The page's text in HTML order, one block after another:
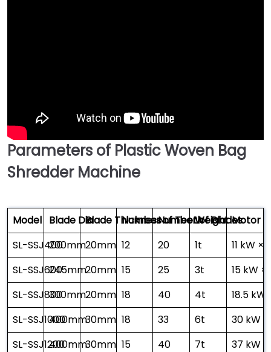
Parameters of Plastic Woven Bag
Shredder Machine
Model Blade DiaBlade Thickness
Number of Teeth
Number of Blades
Weight Motor
SL-SSJ400200mm20mm 12 20 1t
11 kW ×
SL-SSJ600245mm20mm 15 25 3t
15 kW ×
SL-SSJ800300mm20mm 18 40 4t
18.5 kW
SL-SSJ1000400mm30mm 18 33 6t
30 kW
SL-SSJ1200400mm30mm 15 40 7t
37 kW